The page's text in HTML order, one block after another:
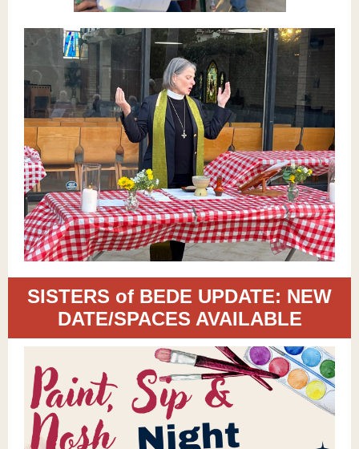
SISTERS of BEDE UPDATE: NEW
DATE/SPACES AVAILABLE